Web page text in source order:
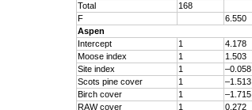
Total
168
F
6.550
Aspen
Intercept
1 4.178
Moose index
1 1.503
Site index
1 –0.058
Scots pine cover
1 –1.513
Birch cover
1 –1.715
RAW cover
1 0.272